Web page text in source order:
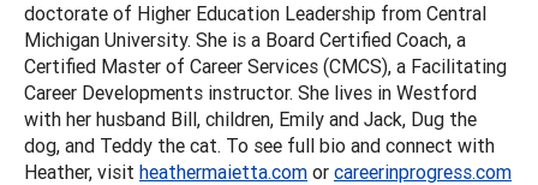
doctorate of Higher Education Leadership from Central
Michigan University. She is a Board Certified Coach, a
Certified Master of Career Services (CMCS), a Facilitating
Career Developments instructor. She lives in Westford
with her husband Bill, children, Emily and Jack, Dug the
dog, and Teddy the cat. To see full bio and connect with
Heather, visit heathermaietta.com or careerinprogress.com